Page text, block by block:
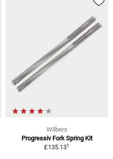
Wilbers
Progressiv Fork Spring Kit
£135.131